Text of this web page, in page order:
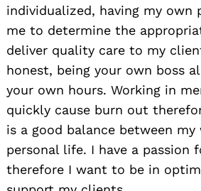
individualized, having my own
me to determine the
deliver quality care to my
honest, being your own boss
your own hours. Working in
quickly cause burn out
is a good balance between
personal life. I have a passion
therefore I want to be in